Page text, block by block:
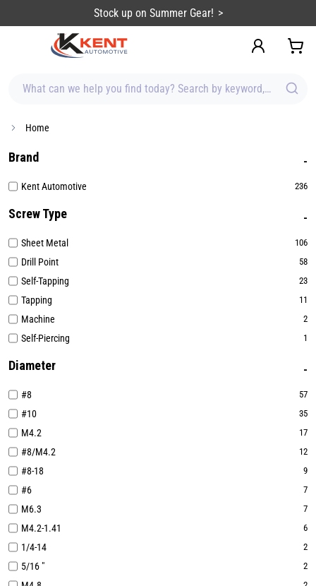
Stock up on Summer Gear!
What can we help you find today? Search by keyword, brand,
Home
Brand
Kent Automotive 236
Screw Type
Sheet Metal 106
Drill Point 58
Self-Tapping 23
Tapping 11
Machine 2
Self-Piercing 1
Diameter
#8 57
#10 35
M4.2 17
#8/M4.2 12
#8-18 9
#6 7
M6.3 7
M4.2-1.41 6
1/4-14 2
5/16 " 2